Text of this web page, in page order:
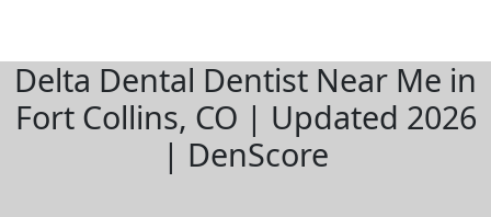
Delta Dental Dentist Near Me in
Fort Collins, CO | Updated 2026
| DenScore